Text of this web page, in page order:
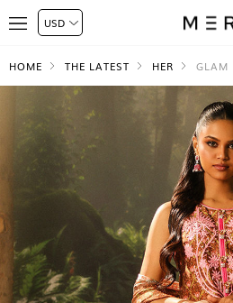
HOME THE LATEST HER GLAM